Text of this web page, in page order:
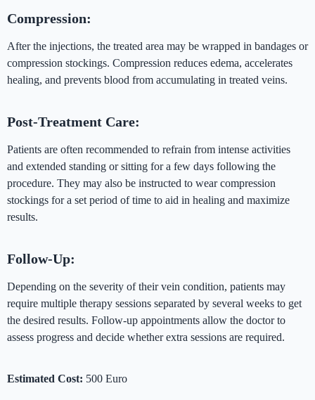
Compression:
After the injections, the treated area may be wrapped in bandages or
compression stockings. Compression reduces edema, accelerates
healing, and prevents blood from accumulating in treated veins.
Post-Treatment Care:
Patients are often recommended to refrain from intense activities
and extended standing or sitting for a few days following the
procedure. They may also be instructed to wear compression
stockings for a set period of time to aid in healing and maximize
results.
Follow-Up:
Depending on the severity of their vein condition, patients may
require multiple therapy sessions separated by several weeks to get
the desired results. Follow-up appointments allow the doctor to
assess progress and decide whether extra sessions are required.
Estimated Cost: 500 Euro